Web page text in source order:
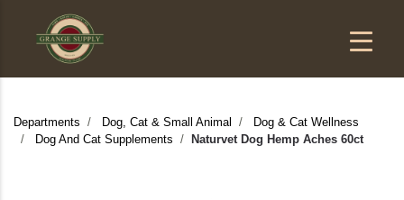
Departments Dog, Cat & Small Animal
Dog & Cat Wellness
Dog And Cat Supplements
Naturvet Dog Hemp Aches 60ct